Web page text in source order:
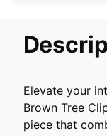
Elevate your
Brown Tree
piece that